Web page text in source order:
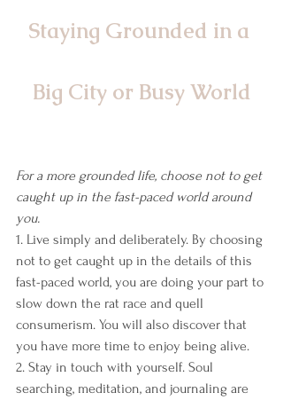
Staying Grounded in a
Big City or Busy World
For a more grounded life, choose not to get
caught up in the fast-paced world around
you.
1. Live simply and deliberately. By choosing
not to get caught up in the details of this
fast-paced world, you are doing your part to
slow down the rat race and quell
consumerism. You will also discover that
you have more time to enjoy being alive.
2. Stay in touch with yourself. Soul
searching, meditation, and journaling are